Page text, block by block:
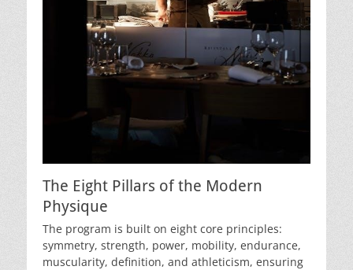
The Eight Pillars of the Modern
Physique
The program is built on eight core principles:
symmetry, strength, power, mobility, endurance,
muscularity, definition, and athleticism, ensuring